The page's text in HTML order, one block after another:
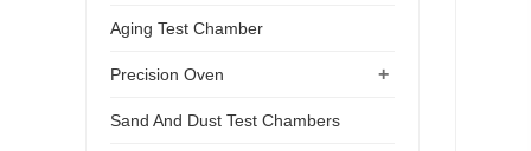
Aging Test Chamber
+
Precision Oven
Sand And Dust Test Chambers